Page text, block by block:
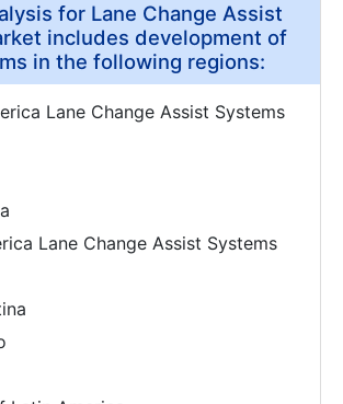
for Lane Change Assist
includes development of
in the following regions:
Lane Change Assist Systems
Lane Change Assist Systems